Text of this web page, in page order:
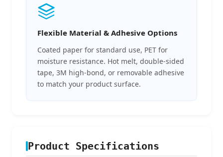
Flexible Material & Adhesive Options
Coated paper for standard use, PET for
moisture resistance. Hot melt, double-sided
tape, 3M high-bond, or removable adhesive
to match your product surface.
Product Specifications